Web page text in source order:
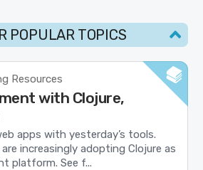
POPULAR TOPICS
Resources
with Clojure,
apps with yesterday’s tools.
increasingly adopting Clojure as
platform. See f...